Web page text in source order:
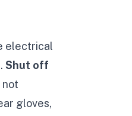
electrical
Shut off
not
gloves,